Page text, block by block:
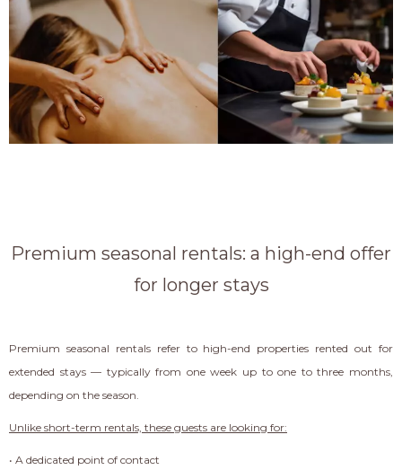
Premium seasonal rentals: a high-end offer
for longer stays
Premium seasonal rentals refer to high-end properties rented out for
extended stays — typically from one week up to one to three months,
depending on the season.
Unlike short-term rentals, these guests are looking for:
• A dedicated point of contact